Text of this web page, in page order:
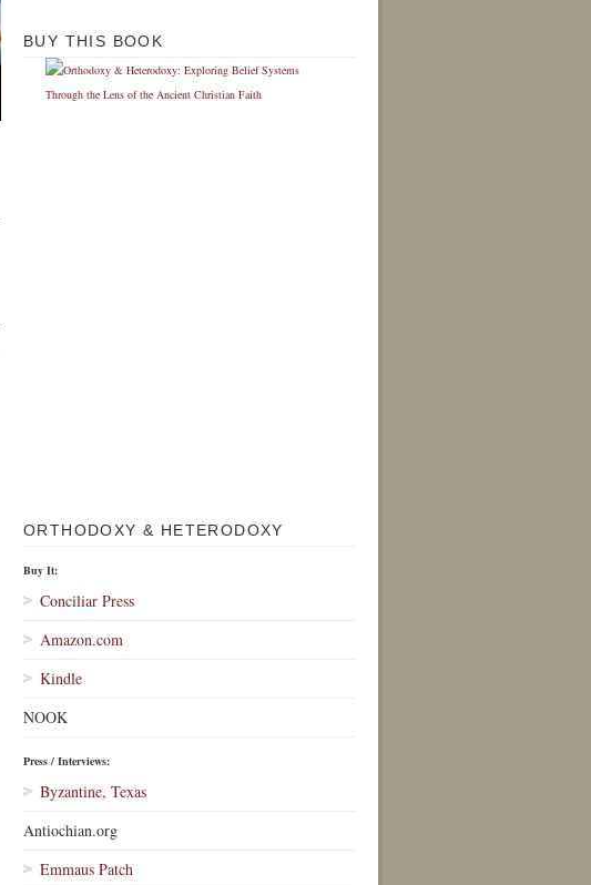
BUY THIS BOOK
ORTHODOXY & HETERODOXY
Buy It:
Conciliar Press
Amazon.com
Kindle
NOOK
Press / Interviews:
Byzantine, Texas
Antiochian.org
Emmaus Patch